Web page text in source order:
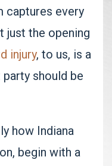
captures every
just the opening
injury, to us, is a
should be
how Indiana
begin with a